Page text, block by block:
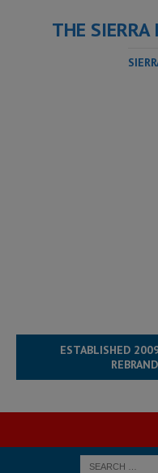
THE SIERRA
ESTABLISHED